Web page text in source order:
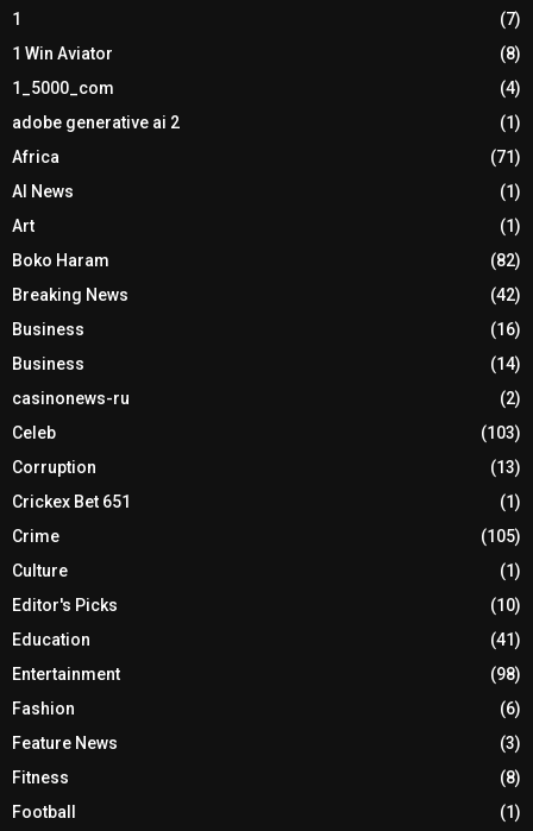
1
(7)
1 Win Aviator
(8)
1_5000_com
(4)
adobe generative ai 2
(1)
Africa
(71)
AI News
(1)
Art
(1)
Boko Haram
(82)
Breaking News
(42)
Business
(16)
Business
(14)
casinonews-ru
(2)
Celeb
(103)
Corruption
(13)
Crickex Bet 651
(1)
Crime
(105)
Culture
(1)
Editor's Picks
(10)
Education
(41)
Entertainment
(98)
Fashion
(6)
Feature News
(3)
Fitness
(8)
Football
(1)